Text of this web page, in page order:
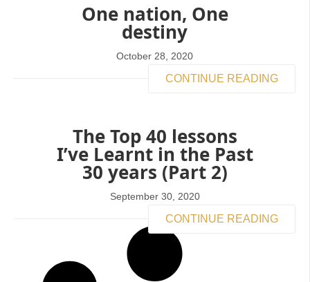
One nation, One
destiny
October 28, 2020
CONTINUE READING
The Top 40 lessons
I’ve Learnt in the Past
30 years (Part 2)
September 30, 2020
CONTINUE READING